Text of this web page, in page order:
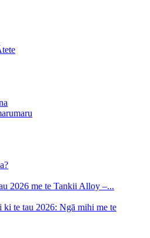
2026 me te Tankii Alloy –...
te tau 2026: Ngā mihi me te